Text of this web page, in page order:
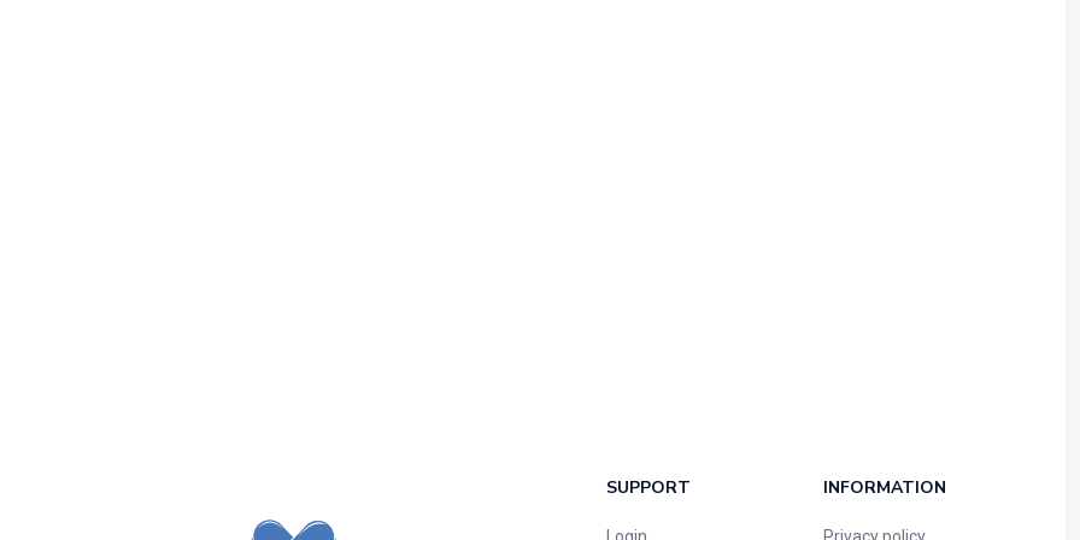
SUPPORT INFORMATION